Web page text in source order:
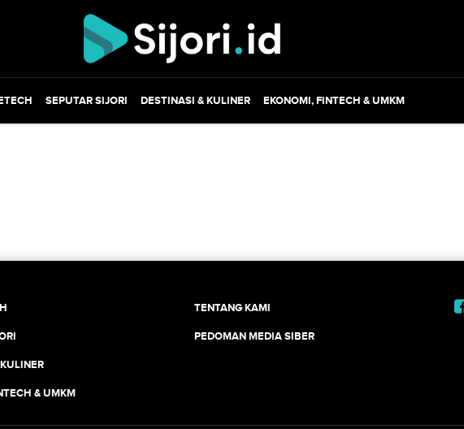
SEPUTAR SIJORI DESTINASI & KULINER EKONOMI, FINTECH & UMKM
& UMKM
TENTANG KAMI
PEDOMAN MEDIA SIBER